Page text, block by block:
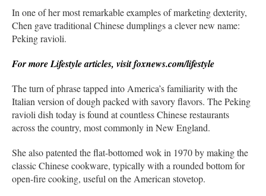
In one of her most remarkable examples of marketing dexterity,
Chen gave traditional Chinese dumplings a clever new name:
Peking ravioli.
For more Lifestyle articles, visit foxnews.com/lifestyle
The turn of phrase tapped into America’s familiarity with the
Italian version of dough packed with savory flavors. The Peking
ravioli dish today is found at countless Chinese restaurants
across the country, most commonly in New England.
She also patented the flat-bottomed wok in 1970 by making the
classic Chinese cookware, typically with a rounded bottom for
open-fire cooking, useful on the American stovetop.